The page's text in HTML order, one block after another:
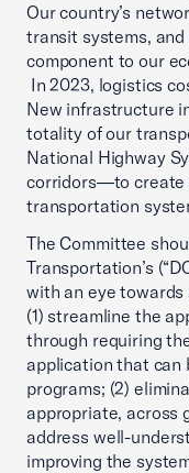
Our country’s
transit systems,
component to our
In 2023, logistics
New infrastructure
totality of our
National Highway
corridors—to create
transportation
The Committee
Transportation’s
with an eye towards
(1) streamline the
through requiring
application that can
programs; (2)
appropriate, across
address well-
improving the